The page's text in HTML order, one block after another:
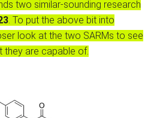
two similar-sounding research
. To put the above bit into
look at the two SARMs to see
they are capable of.